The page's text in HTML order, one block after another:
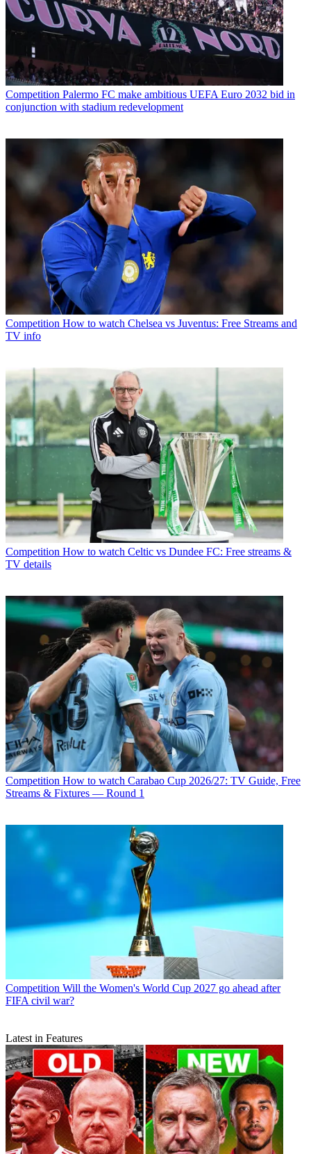
Competition Palermo FC make ambitious UEFA Euro 2032 bid in
conjunction with stadium redevelopment
Competition How to watch Chelsea vs Juventus: Free Streams and
TV info
Competition How to watch Celtic vs Dundee FC: Free streams &
TV details
Competition How to watch Carabao Cup 2026/27: TV Guide, Free
Streams & Fixtures — Round 1
Competition Will the Women's World Cup 2027 go ahead after
FIFA civil war?
Latest in Features